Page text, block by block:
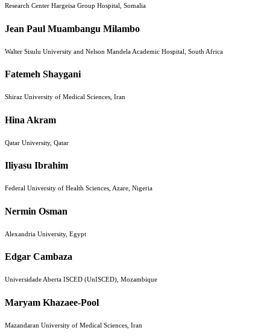
Research Center Hargeisa Group Hospital, Somalia
Jean Paul Muambangu Milambo
Walter Sisulu University and Nelson Mandela Academic Hospital, South Africa
Fatemeh Shaygani
Shiraz University of Medical Sciences, Iran
Hina Akram
Qatar University, Qatar
Iliyasu Ibrahim
Federal University of Health Sciences, Azare, Nigeria
Nermin Osman
Alexandria University, Egypt
Edgar Cambaza
Universidade Aberta ISCED (UnISCED), Mozambique
Maryam Khazaee-Pool
Mazandaran University of Medical Sciences, Iran